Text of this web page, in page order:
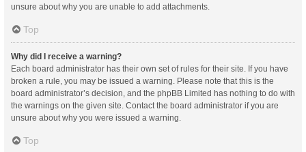
unsure about why you are unable to add attachments.
Top
Why did I receive a warning?
Each board administrator has their own set of rules for their site. If you have
broken a rule, you may be issued a warning. Please note that this is the
board administrator’s decision, and the phpBB Limited has nothing to do with
the warnings on the given site. Contact the board administrator if you are
unsure about why you were issued a warning.
Top